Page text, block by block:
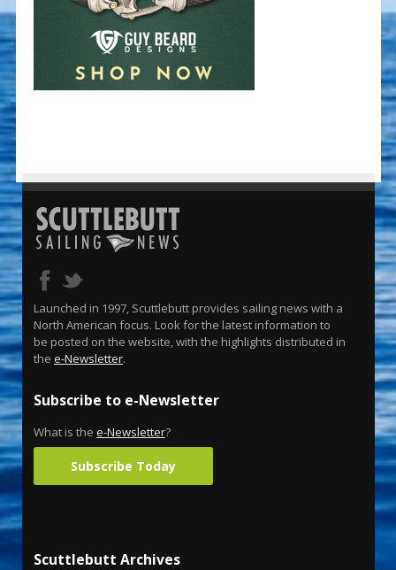
Launched in 1997, Scuttlebutt provides sailing news with a
North American focus. Look for the latest information to
be posted on the website, with the highlights distributed in
the e-Newsletter.
Subscribe to e-Newsletter
What is the e-Newsletter?
Subscribe Today
Scuttlebutt Archives